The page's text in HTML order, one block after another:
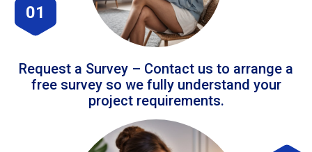
01
Request a Survey – Contact us to arrange a
free survey so we fully understand your
project requirements.